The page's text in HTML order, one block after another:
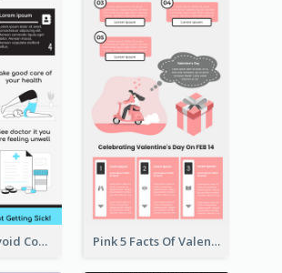
5 Steps To Avoid Covid 19 Infographic Pink 5 Facts Of Valentine's Day Infographic